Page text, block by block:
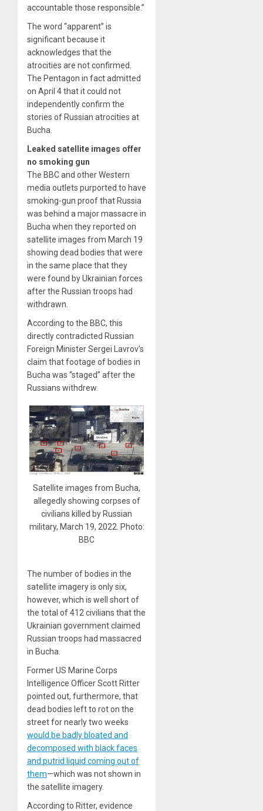
accountable those responsible.”
The word “apparent” is
significant because it
acknowledges that the
atrocities are not confirmed.
The Pentagon in fact admitted
on April 4 that it could not
independently confirm the
stories of Russian atrocities at
Bucha.
Leaked satellite images offer
no smoking gun
The BBC and other Western
media outlets purported to have
smoking-gun proof that Russia
was behind a major massacre in
Bucha when they reported on
satellite images from March 19
showing dead bodies that were
in the same place that they
were found by Ukrainian forces
after the Russian troops had
withdrawn.
According to the BBC, this
directly contradicted Russian
Foreign Minister Sergei Lavrov’s
claim that footage of bodies in
Bucha was “staged” after the
Russians withdrew.
Satellite images from Bucha,
allegedly showing corpses of
civilians killed by Russian
military, March 19, 2022. Photo:
BBC
The number of bodies in the
satellite imagery is only six,
however, which is well short of
the total of 412 civilians that the
Ukrainian government claimed
Russian troops had massacred
in Bucha.
Former US Marine Corps
Intelligence Officer Scott Ritter
pointed out, furthermore, that
dead bodies left to rot on the
street for nearly two weeks
would be badly bloated and
decomposed with black faces
and putrid liquid coming out of
them—which was not shown in
the satellite imagery.
According to Ritter, evidence